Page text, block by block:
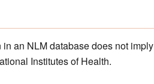
an NLM database does not imply
Institutes of Health.